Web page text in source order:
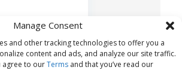
Manage Consent
and other tracking technologies to offer you a
content and ads, and analyze our site traffic.
agree to ourTerms and that you’ve read our
Chicken,
Turkey, Locust